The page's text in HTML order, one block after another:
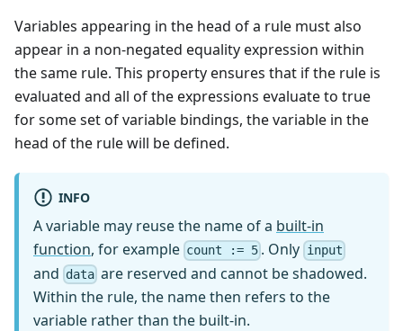
Variables appearing in the head of a rule must also
appear in a non-negated equality expression within
the same rule. This property ensures that if the rule is
evaluated and all of the expressions evaluate to true
for some set of variable bindings, the variable in the
head of the rule will be defined.
INFO
A variable may reuse the name of a built-in
function, for example count := 5 . Only input
and data are reserved and cannot be shadowed.
Within the rule, the name then refers to the
variable rather than the built-in.